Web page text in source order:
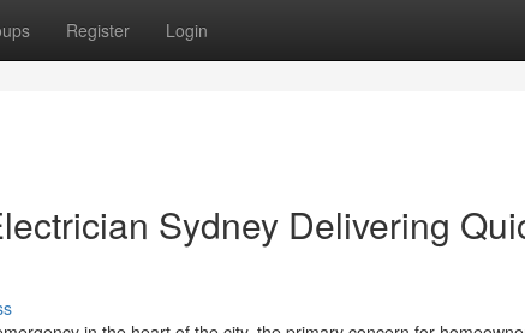
Register Login
Sydney Delivering